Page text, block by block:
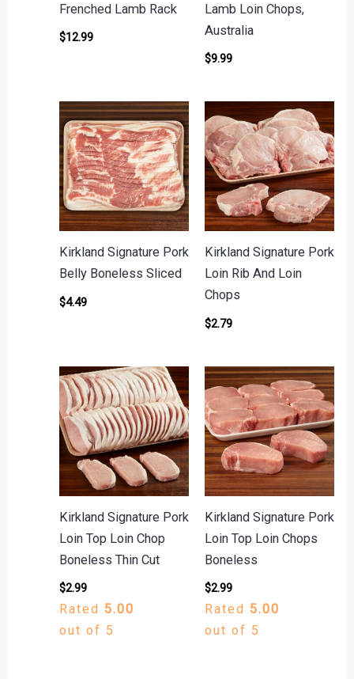
Frenched Lamb Rack
$12.99
Lamb Loin Chops,
Australia
$9.99
Kirkland Signature Pork
Belly Boneless Sliced
$4.49
Kirkland Signature Pork
Loin Rib And Loin
Chops
$2.79
Kirkland Signature Pork
Loin Top Loin Chop
Boneless Thin Cut
$2.99
Rated 5.00
out of 5
Kirkland Signature Pork
Loin Top Loin Chops
Boneless
$2.99
Rated 5.00
out of 5